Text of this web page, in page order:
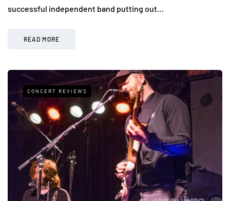
successful independent band putting out…
READ MORE
CONCERT REVIEWS